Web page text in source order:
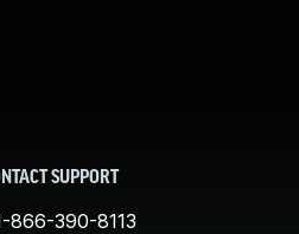
SUPPORT
866-390-8113